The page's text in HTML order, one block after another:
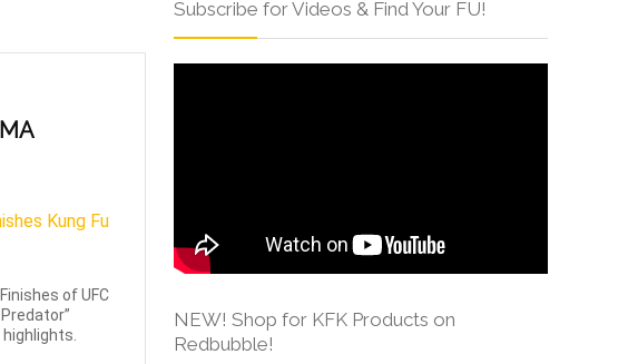
of UFC
Subscribe for Videos & Find Your FU!
NEW! Shop for KFK Products on
Redbubble!